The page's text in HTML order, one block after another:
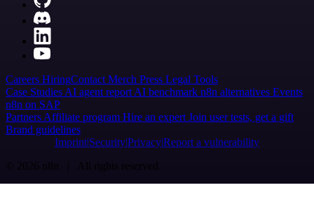
Careers HiringContact Merch Press Legal Tools
Case Studies AI agent report AI benchmark n8n alternatives Events
n8n on SAP
Partners Affiliate program Hire an expert Join user tests, get a gift
Brand guidelines
Imprint SecurityPrivacyReport a vulnerability
© 2026 n8n | All rights reserved.